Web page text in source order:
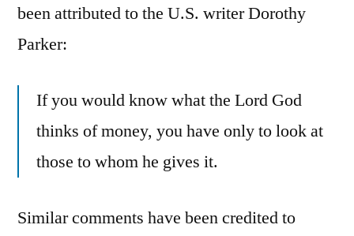
been attributed to the U.S. writer Dorothy
Parker:
If you would know what the Lord God
thinks of money, you have only to look at
those to whom he gives it.
Similar comments have been credited to